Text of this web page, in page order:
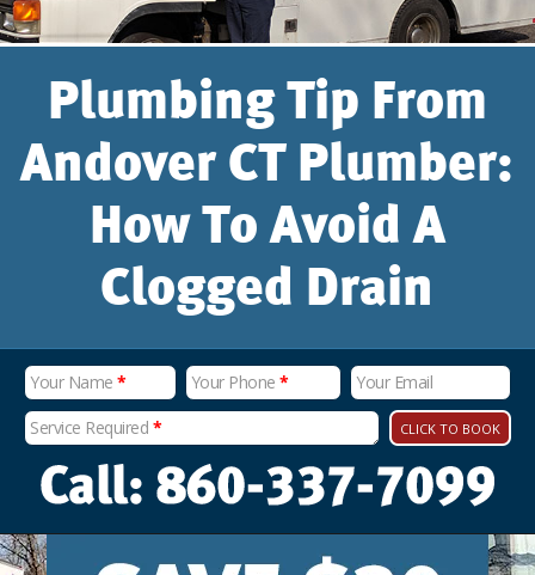
Plumbing Tip From
Andover CT Plumber:
How To Avoid A
Clogged Drain
Your Name * Your Phone*
Your Email
Service Required * CLICK TO BOOK